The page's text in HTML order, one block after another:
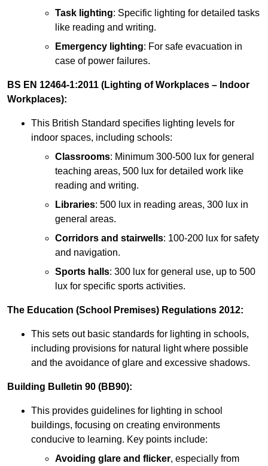
Task lighting: Specific lighting for detailed tasks
like reading and writing.
Emergency lighting: For safe evacuation in
case of power failures.
BS EN 12464-1:2011 (Lighting of Workplaces – Indoor
Workplaces):
This British Standard specifies lighting levels for
indoor spaces, including schools:
Classrooms: Minimum 300-500 lux for general
teaching areas, 500 lux for detailed work like
reading and writing.
Libraries: 500 lux in reading areas, 300 lux in
general areas.
Corridors and stairwells: 100-200 lux for safety
and navigation.
Sports halls: 300 lux for general use, up to 500
lux for specific sports activities.
The Education (School Premises) Regulations 2012:
This sets out basic standards for lighting in schools,
including provisions for natural light where possible
and the avoidance of glare and excessive shadows.
Building Bulletin 90 (BB90):
This provides guidelines for lighting in school
buildings, focusing on creating environments
conducive to learning. Key points include:
Avoiding glare and flicker, especially from